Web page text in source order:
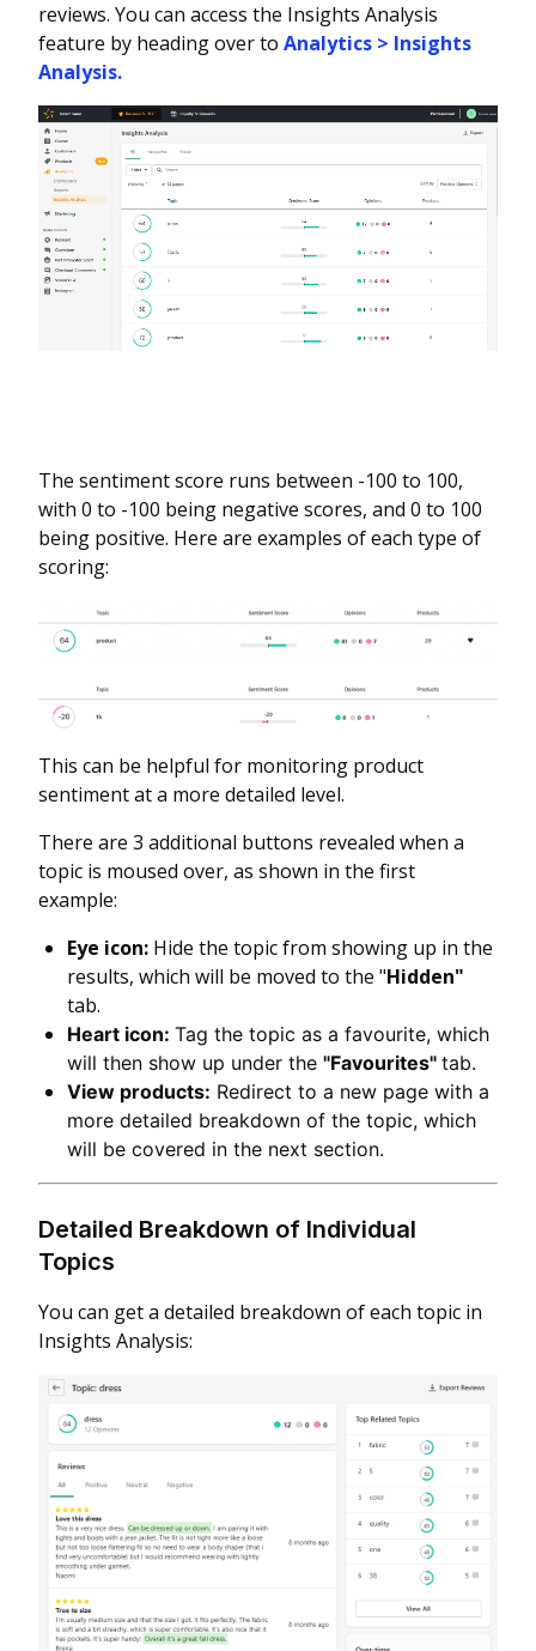
reviews. You can access the Insights Analysis
feature by heading over to Analytics > Insights
Analysis.
The sentiment score runs between -100 to 100,
with 0 to -100 being negative scores, and 0 to 100
being positive. Here are examples of each type of
scoring:
This can be helpful for monitoring product
sentiment at a more detailed level.
There are 3 additional buttons revealed when a
topic is moused over, as shown in the first
example:
Eye icon: Hide the topic from showing up in the
results, which will be moved to the "Hidden"
tab.
Heart icon: Tag the topic as a favourite, which
will then show up under the "Favourites" tab.
View products: Redirect to a new page with a
more detailed breakdown of the topic, which
will be covered in the next section.
Detailed Breakdown of Individual
Topics
You can get a detailed breakdown of each topic in
Insights Analysis: